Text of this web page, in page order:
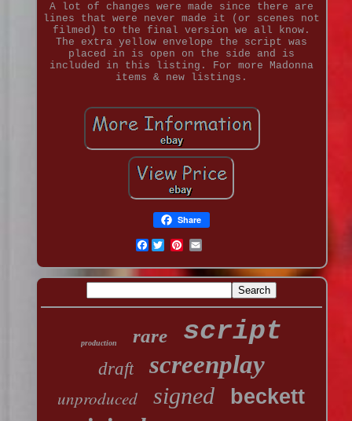
A lot of changes were made since there are
lines that were never made it (or scenes not
filmed) to the final version we all know.
The extra yellow envelope the script was
placed in is open on the side and is
included in this listing. For more Madonna
items & new listings.
Share
Facebook
production rare script
draft screenplay
unproduced signed beckett